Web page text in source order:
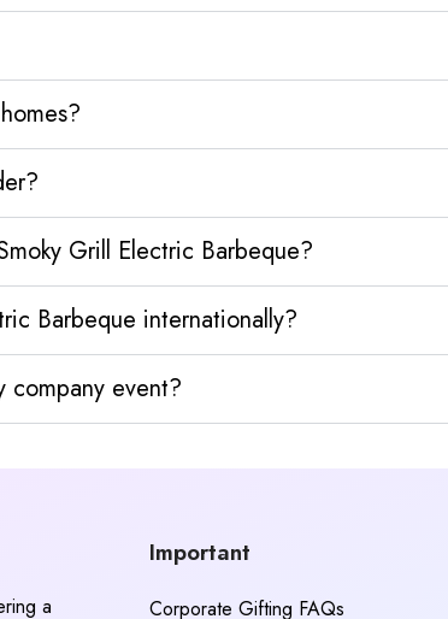
Grill Electric Barbeque?
Barbeque internationally?
company event?
a
Important
Corporate Gifting FAQs